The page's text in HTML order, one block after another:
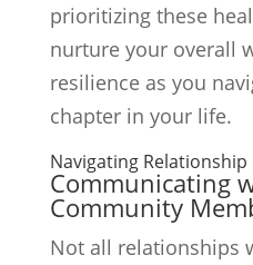
prioritizing these
nurture your overall
resilience as you
chapter in your life.
Navigating Relationship
Communicating
Community
Not all relationships